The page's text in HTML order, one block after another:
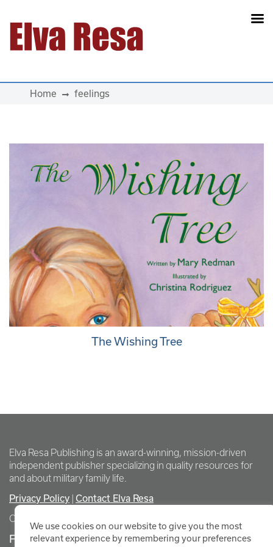
Main Navigation
Home feelings
The Wishing Tree
Elva Resa Publishing is an award-winning, mission-driven
independent publisher specializing in quality resources for
and about military family life.
Privacy Policy Contact Elva Resa
Copyright Elva Resa Publishing
FOR AUTHORS & AGENTS
We use cookies on our website to give you the most
relevant experience by remembering your preferences